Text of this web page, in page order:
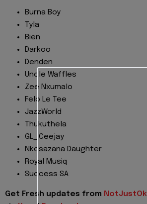
Burna Boy
Tyla
Bien
Darkoo
Denden
Uncle Waffles
Zee Nxumalo
Felo Le Tee
JazzWorld
Thukuthela
GL_Ceejay
Nkosazana Daughter
Royal Musiq
Success SA
Get Fresh updates from NotJustOk